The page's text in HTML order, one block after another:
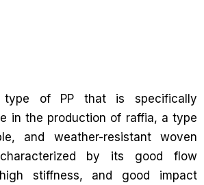
of PP that is specifically
in the production of raffia, a type
and weather-resistant woven
by its good flow
stiffness, and good impact